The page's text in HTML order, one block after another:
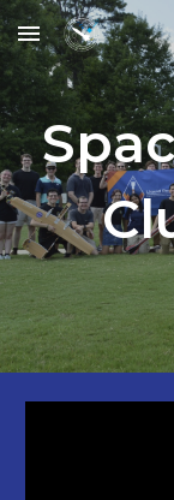
Skip to main